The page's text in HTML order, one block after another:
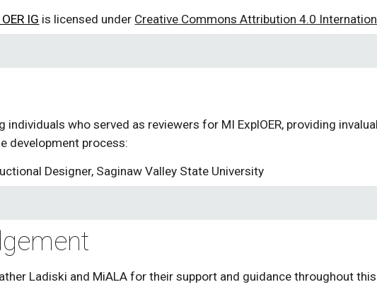
IG is licensed under Creative Commons Attribution 4.0
individuals who served as reviewers for MI ExplOER, providing
development process:
Designer, Saginaw Valley State University
Ladiski and MiALA for their support and guidance throughout